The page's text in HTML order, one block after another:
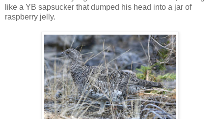
like a YB sapsucker that dumped his head into a jar of
raspberry jelly.